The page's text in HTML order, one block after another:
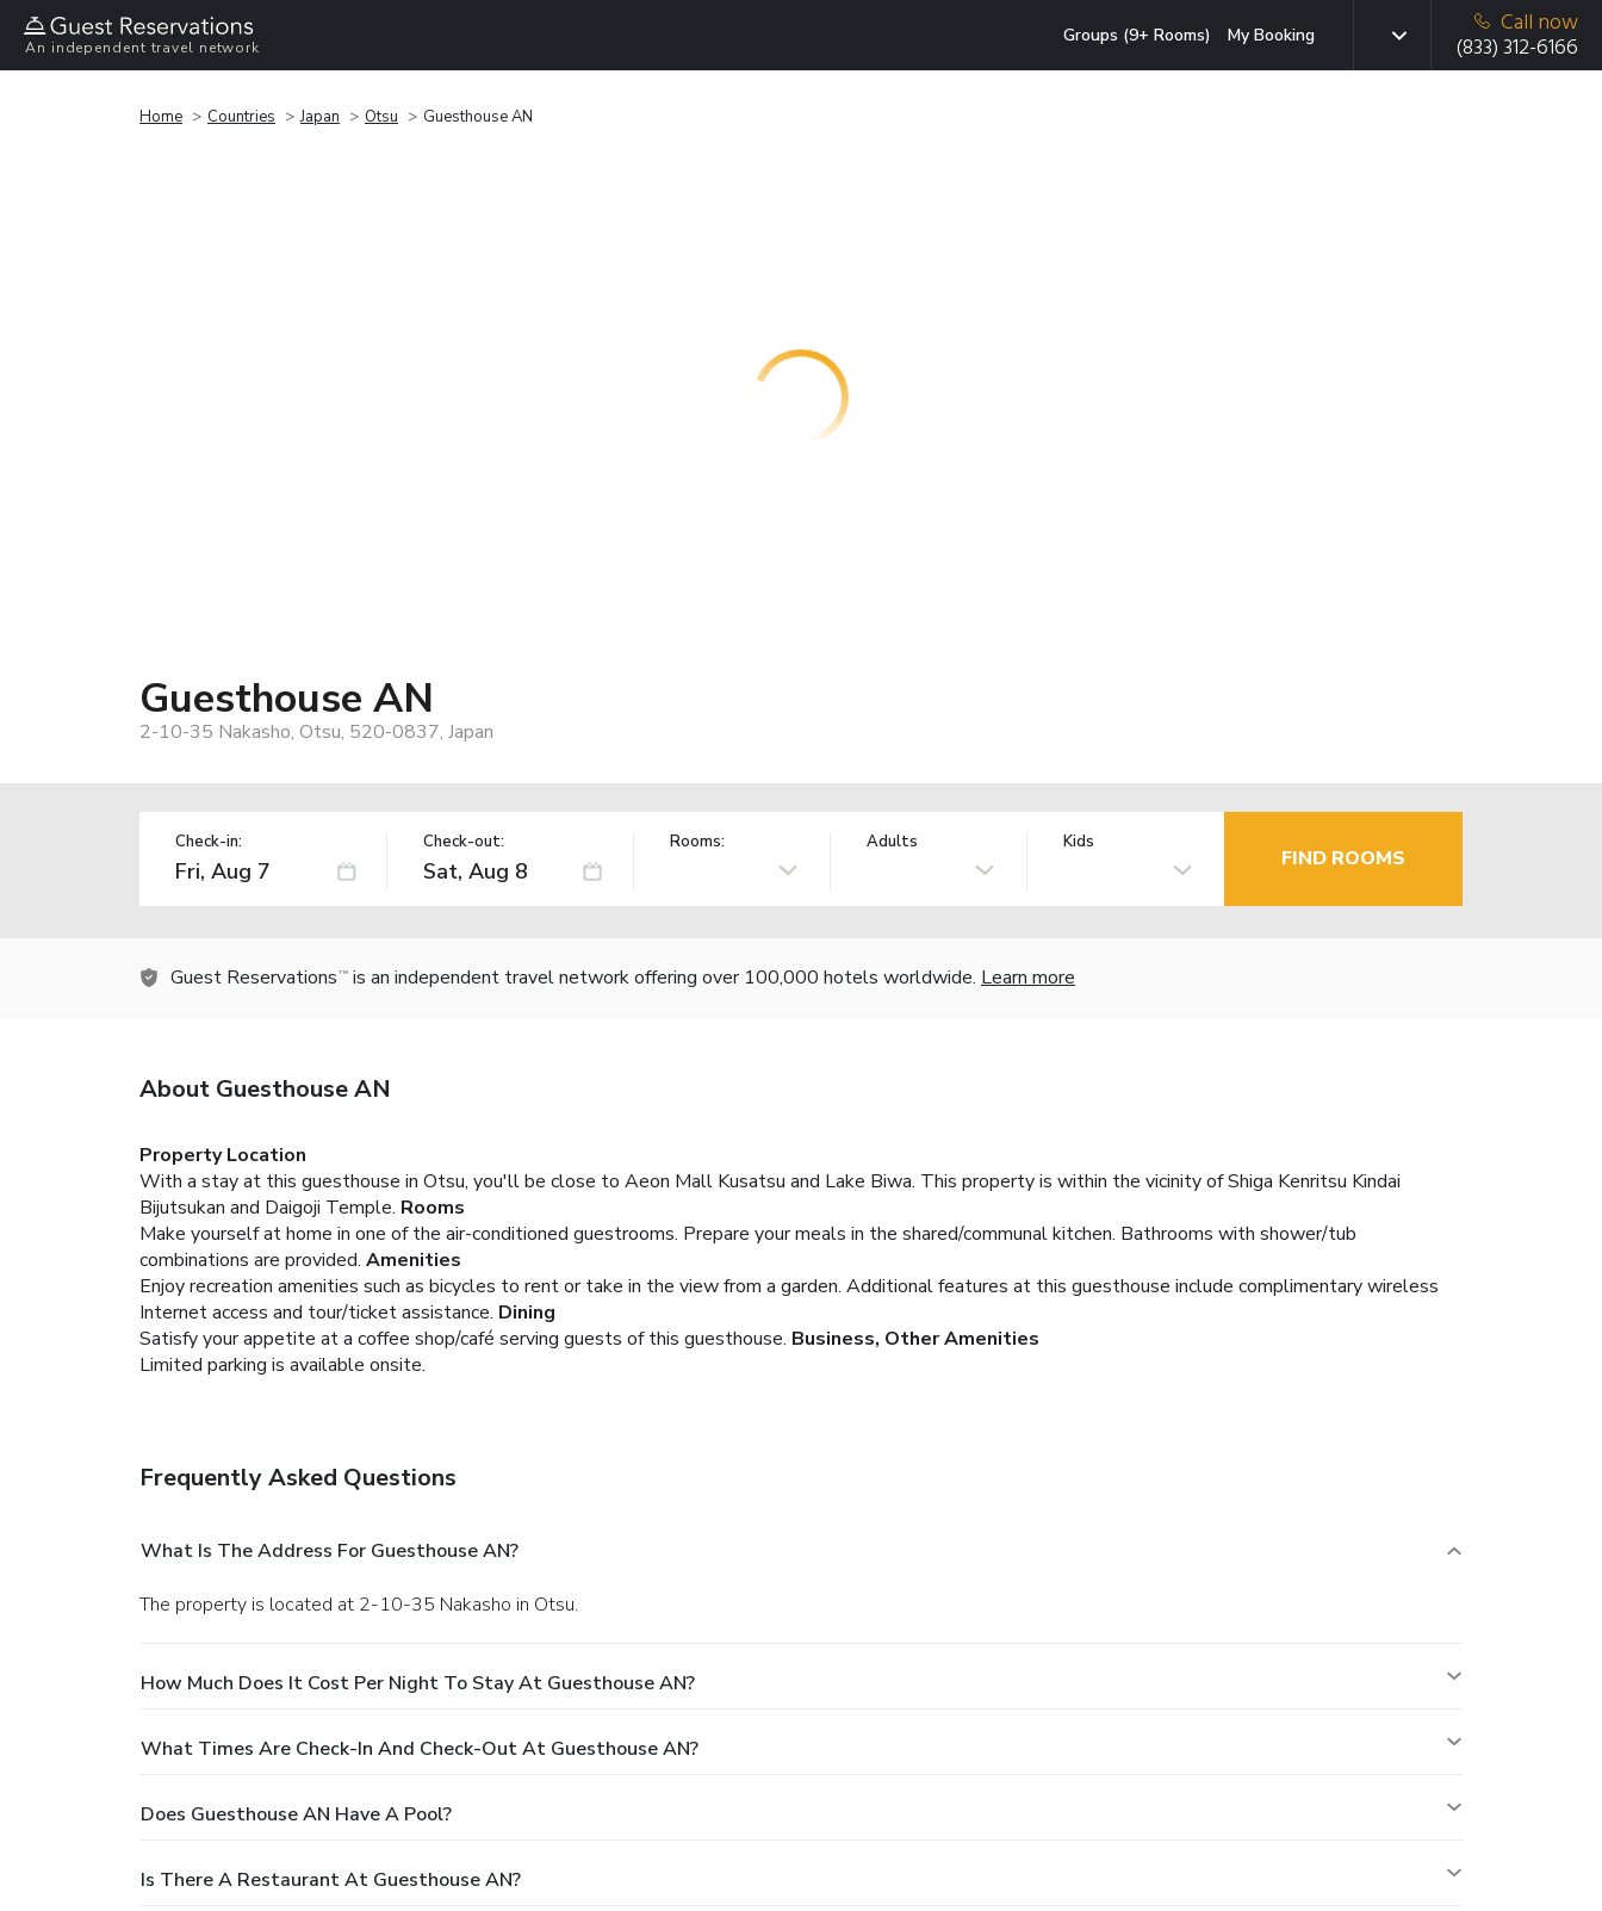
An independent travel network
Groups (9+ Rooms) My Booking
Call now
(833) 312-6166
Home Countries Japan Otsu Guesthouse AN
Guesthouse AN
2-10-35 Nakasho, Otsu, 520-0837, Japan
Check-in: Check-out: Rooms: Adults Kids
FIND ROOMS
Guest Reservations TM is an independent travel network offering over 100,000 hotels worldwide. Learn more
About Guesthouse AN
Property Location
With a stay at this guesthouse in Otsu, you'll be close to Aeon Mall Kusatsu and Lake Biwa. This property is within the vicinity of Shiga Kenritsu Kindai
Bijutsukan and Daigoji Temple. Rooms
Make yourself at home in one of the air-conditioned guestrooms. Prepare your meals in the shared/communal kitchen. Bathrooms with shower/tub
combinations are provided. Amenities
Enjoy recreation amenities such as bicycles to rent or take in the view from a garden. Additional features at this guesthouse include complimentary wireless
Internet access and tour/ticket assistance. Dining
Satisfy your appetite at a coffee shop/café serving guests of this guesthouse. Business, Other Amenities
Limited parking is available onsite.
Frequently Asked Questions
What Is The Address For Guesthouse AN?
The property is located at 2-10-35 Nakasho in Otsu.
How Much Does It Cost Per Night To Stay At Guesthouse AN?
What Times Are Check-In And Check-Out At Guesthouse AN?
Does Guesthouse AN Have A Pool?
Is There A Restaurant At Guesthouse AN?